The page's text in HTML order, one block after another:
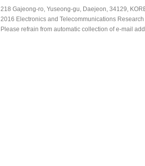
218 Gajeong-ro, Yuseong-gu, Daejeon, 34129,
2016 Electronics and Telecommunications
Please refrain from automatic collection of e-mail